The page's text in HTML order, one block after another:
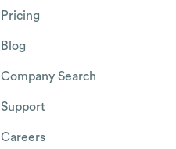
Pricing
Blog
Company Search
Support
Careers